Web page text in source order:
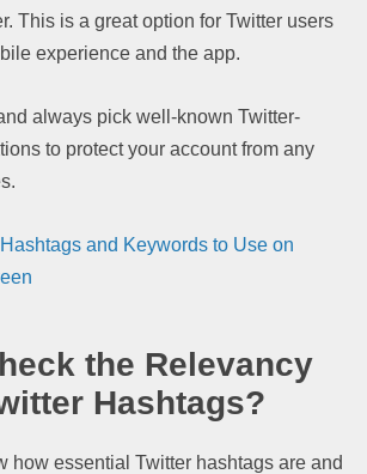
This is a great option for Twitter users
experience and the app.
always pick well-known Twitter-
to protect your account from any
and Keywords to Use on
the Relevancy
Hashtags?
how essential Twitter hashtags are and